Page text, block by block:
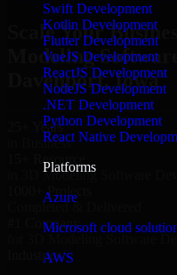
Swift Development
Kotlin Development
Flutter Development
VueJS Development
ReactJS Development
NodeJS Development
.NET Development
Python Development
React Native
Platforms
Azure
Microsoft cloud
AWS
Scale Your
Modeling
Davenport, Iowa
25+ Years
in Business
15+ Resource
in 3D Modeling Software
1000+ Projects
Completed & Delivered
#1 Company
Industries